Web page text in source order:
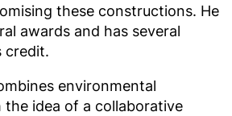
these constructions. He
awards and has several
credit.
environmental
idea of a collaborative